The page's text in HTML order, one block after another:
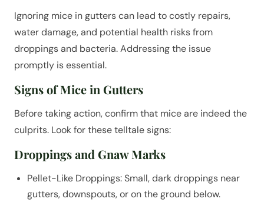
Ignoring mice in gutters can lead to costly repairs,
water damage, and potential health risks from
droppings and bacteria. Addressing the issue
promptly is essential.
Signs of Mice in Gutters
Before taking action, confirm that mice are indeed the
culprits. Look for these telltale signs:
Droppings and Gnaw Marks
Pellet-Like Droppings: Small, dark droppings near
gutters, downspouts, or on the ground below.